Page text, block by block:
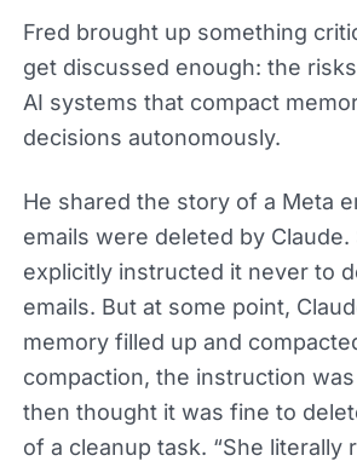
Fred brought up something
get discussed enough: the
AI systems that compact
decisions autonomously.
He shared the story of a Meta
emails were deleted by Claude.
explicitly instructed it never to
emails. But at some point,
memory filled up and
compaction, the instruction
then thought it was fine to
of a cleanup task. “She literally